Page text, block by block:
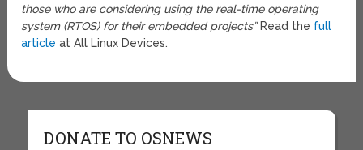
those who are considering using the real-time operating
system (RTOS) for their embedded projects”Read the full
article at All Linux Devices.
DONATE TO OSNEWS